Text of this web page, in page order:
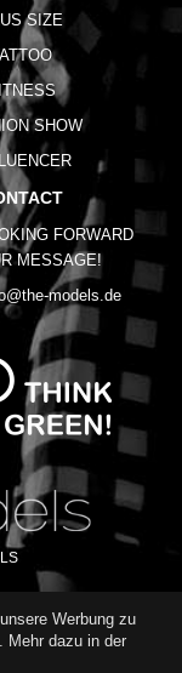
SIZE
SHOW
FORWARD
MESSAGE!
models.de
OF USE FAQ
Werbung zu
Mehr dazu in der